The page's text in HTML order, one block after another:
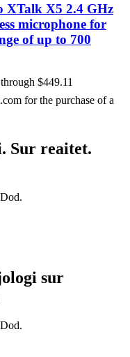
XTalk X5 2.4 GHz
microphone for
of up to 700
$449.11
for the purchase of a
Sur reaitet.
sur